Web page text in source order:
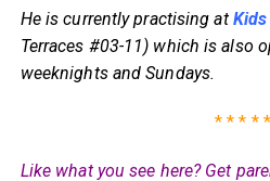
He is currently practising at
Terraces #03-11) which is also
weeknights and Sundays.
* * * * *
Like what you see here? Get